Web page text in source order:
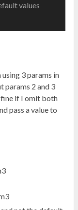
values
using 3 params in
params 2 and 3
fine if I omit both
pass a value to